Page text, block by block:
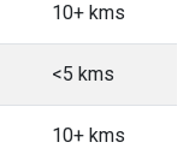
10+ kms
<5 kms
10+ kms